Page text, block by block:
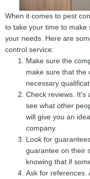
When it comes to pest
to take your time to
your needs. Here are
control service:
Make sure the
make sure that the
necessary
Check reviews. It's
see what other
will give you an
company.
Look for
guarantee on their
knowing that if
Ask for references.